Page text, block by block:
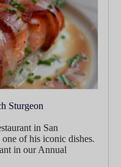
Sturgeon
in San
of his iconic dishes.
in our Annual